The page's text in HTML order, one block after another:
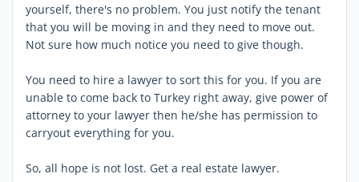
yourself, there's no problem. You just notify the tenant
that you will be moving in and they need to move out.
Not sure how much notice you need to give though.
You need to hire a lawyer to sort this for you. If you are
unable to come back to Turkey right away, give power of
attorney to your lawyer then he/she has permission to
carryout everything for you.
So, all hope is not lost. Get a real estate lawyer.